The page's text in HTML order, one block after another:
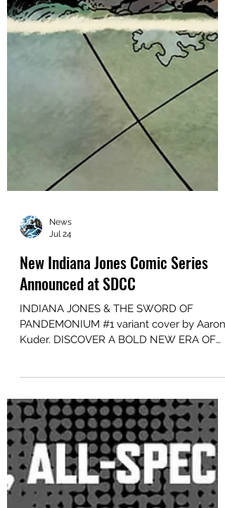
News
New Indiana Jones Comic Series
Announced at SDCC
Kuder. DISCOVER A BOLD NEW ERA OF
INDIANA JONES STORYTELLING IN
INDIANA JONES AND THE SWORD OF
PANDEMONIUM! Just announced at San
Diego Comic-Con, Marvel Comics kicks off
a new era of Indiana Jones comics this
December with INDIANA JONES AND THE
SWORD OF PANDEMONIUM, a five-issue